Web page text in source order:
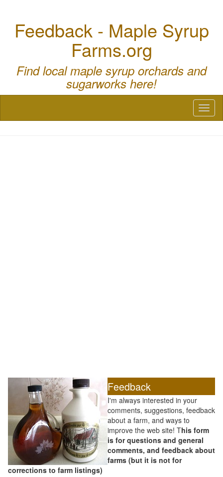
Feedback - Maple Syrup
Farms.org
Find local maple syrup orchards and
sugarworks here!
Feedback
I'm always interested in your
comments, suggestions, feedback
about a farm, and ways to
improve the web site! This form
is for questions and general
comments, and feedback about
farms (but it is not for
corrections to farm listings)